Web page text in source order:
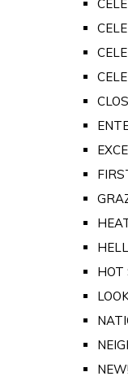
HOT
NEW!